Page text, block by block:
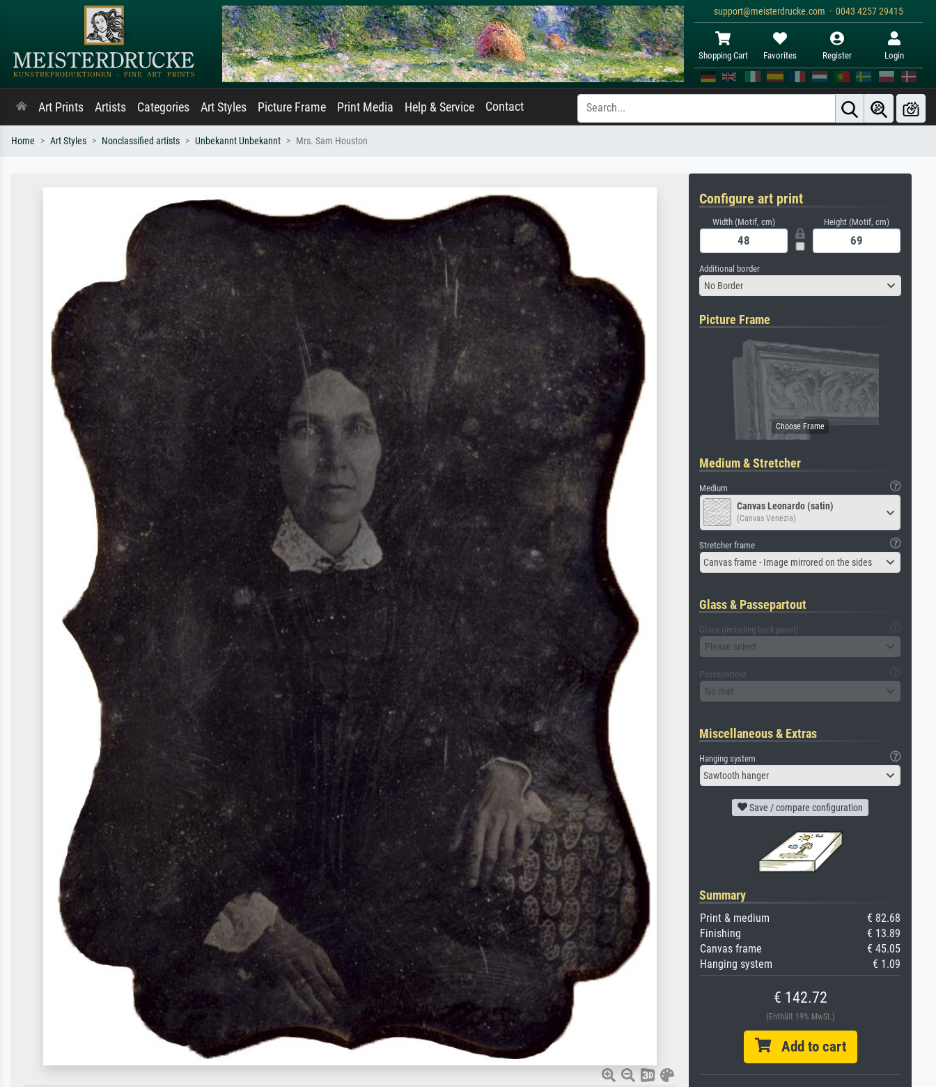
support@meisterdrucke.com · 0043 4257 29415
Shopping Cart Favorites Register Login
Art Prints Artists Categories Art Styles Picture Frame Print Media Help & Service Contact
Home Art Styles Nonclassified artists Unbekannt Unbekannt Mrs. Sam Houston
Configure art print
Width (Motif, cm) Height (Motif, cm)
Additional border
No Border
Picture Frame
Medium & Stretcher
Medium
Canvas Leonardo (satin)
(Canvas Venezia)
Stretcher frame
Canvas frame - Image mirrored on the sides
Glass & Passepartout
Glass (including back panel)
Please select
Passepartout
No mat
Miscellaneous & Extras
Hanging system
Sawtooth hanger
Save / compare configuration
Summary
Print & medium
€ 82.68
Finishing
€ 13.89
Canvas frame
€ 45.05
Hanging system
€ 1.09
€ 142.72
(Enthält 19% MwSt.)
Add to cart